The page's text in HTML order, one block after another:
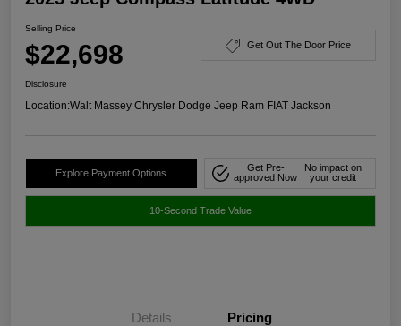
Selling Price
$22,698 Get Out The Door Price
Disclosure
Location:Walt Massey Chrysler Dodge Jeep Ram FIAT Jackson
Explore Payment Options
Get Pre-
approved Now
No impact on
your credit
10-Second Trade Value
Details Pricing